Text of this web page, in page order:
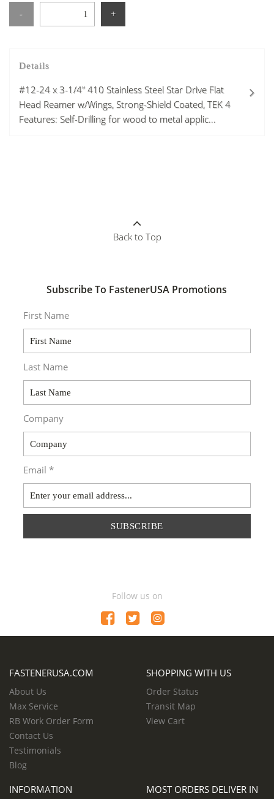
- +
Details
#12-24 x 3-1/4" 410 Stainless Steel Star Drive Flat
Head Reamer w/Wings, Strong-Shield Coated, TEK 4
Features: Self-Drilling for wood to metal applic...
Back to Top
Subscribe To FastenerUSA Promotions
First Name
Last Name
Company
Email *
SUBSCRIBE
Follow us on
FASTENERUSA.COM
About Us
Max Service
RB Work Order Form
Contact Us
Testimonials
Blog
SHOPPING WITH US
Order Status
Transit Map
View Cart
INFORMATION
MOST ORDERS DELIVER IN